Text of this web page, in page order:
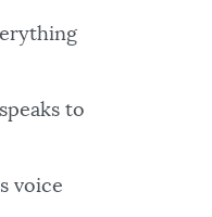
to
voice